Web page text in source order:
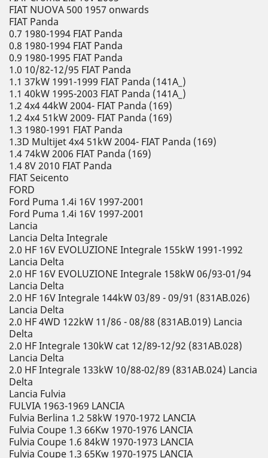
FIAT NUOVA 500 1957 onwards
FIAT Panda
0.7 1980-1994 FIAT Panda
0.8 1980-1994 FIAT Panda
0.9 1980-1995 FIAT Panda
1.0 10/82-12/95 FIAT Panda
1.1 37kW 1991-1999 FIAT Panda (141A_)
1.1 40kW 1995-2003 FIAT Panda (141A_)
1.2 4x4 44kW 2004- FIAT Panda (169)
1.2 4x4 51kW 2009- FIAT Panda (169)
1.3 1980-1991 FIAT Panda
1.3D Multijet 4x4 51kW 2004- FIAT Panda (169)
1.4 74kW 2006 FIAT Panda (169)
1.4 8V 2010 FIAT Panda
FIAT Seicento
FORD
Ford Puma 1.4i 16V 1997-2001
Ford Puma 1.4i 16V 1997-2001
Lancia
Lancia Delta Integrale
2.0 HF 16V EVOLUZIONE Integrale 155kW 1991-1992
Lancia Delta
2.0 HF 16V EVOLUZIONE Integrale 158kW 06/93-01/94
Lancia Delta
2.0 HF 16V Integrale 144kW 03/89 - 09/91 (831AB.026)
Lancia Delta
2.0 HF 4WD 122kW 11/86 - 08/88 (831AB.019) Lancia
Delta
2.0 HF Integrale 130kW cat 12/89-12/92 (831AB.028)
Lancia Delta
2.0 HF Integrale 133kW 10/88-02/89 (831AB.024) Lancia
Delta
Lancia Fulvia
FULVIA 1963-1969 LANCIA
Fulvia Berlina 1.2 58kW 1970-1972 LANCIA
Fulvia Coupe 1.3 66Kw 1970-1976 LANCIA
Fulvia Coupe 1.6 84kW 1970-1973 LANCIA
Fulvia Coupe 1.3 65Kw 1970-1975 LANCIA